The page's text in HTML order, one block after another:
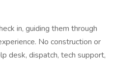
in, guiding them through
No construction or
desk, dispatch, tech support,